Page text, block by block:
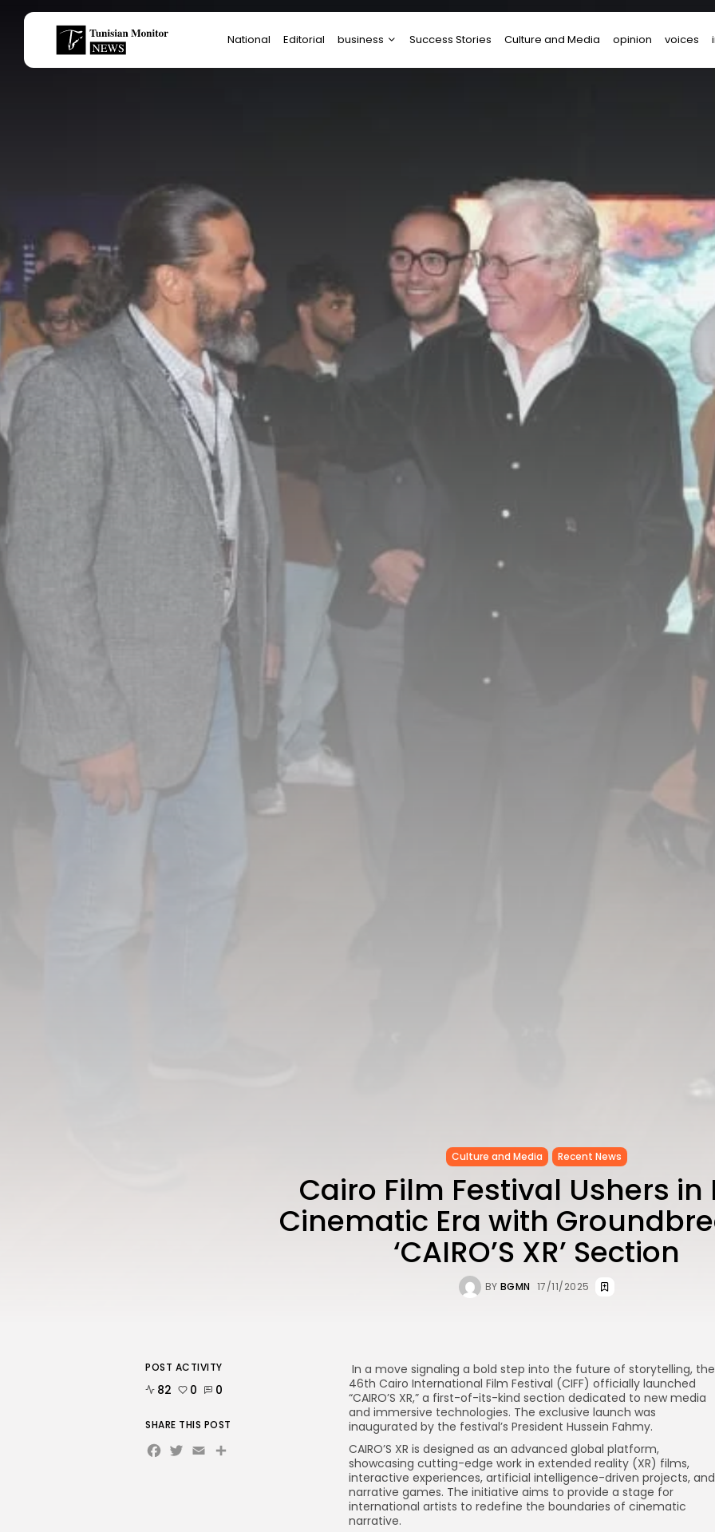
National Editorial business Success Stories Culture and Media opinion voices
Search
Culture and Media Recent News
Cairo Film Festival Ushers in
Cinematic Era with
‘CAIRO’S XR’ Section
BY BGMN 17/11/2025
In a move signaling a bold step into the future of storytelling, the
46th Cairo International Film Festival (CIFF) officially launched
“CAIRO’S XR,” a first-of-its-kind section dedicated to new media
and immersive technologies. The exclusive launch was
inaugurated by the festival’s President Hussein Fahmy.
CAIRO’S XR is designed as an advanced global platform,
showcasing cutting-edge work in extended reality (XR) films,
interactive experiences, artificial intelligence-driven projects, and
narrative games. The initiative aims to provide a stage for
international artists to redefine the boundaries of cinematic
narrative.
POST ACTIVITY
82 0 0
SHARE THIS POST
Facebook
Twitter
Email